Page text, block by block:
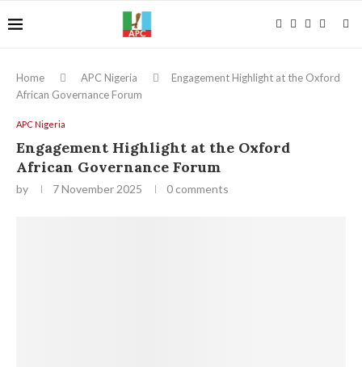
Home APC Nigeria
Engagement Highlight at the Oxford
African Governance Forum
APC Nigeria
Engagement Highlight at the Oxford
African Governance Forum
by 7 November 2025 0 comments